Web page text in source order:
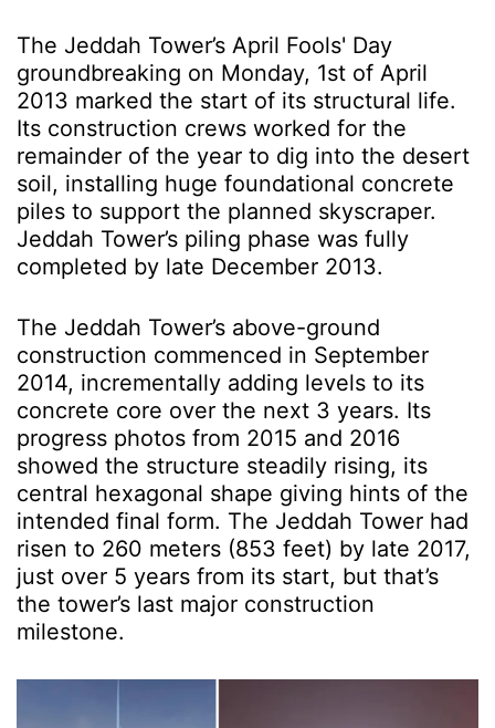
The Jeddah Tower’s April Fools' Day
groundbreaking on Monday, 1st of April
2013 marked the start of its structural life.
Its construction crews worked for the
remainder of the year to dig into the desert
soil, installing huge foundational concrete
piles to support the planned skyscraper.
Jeddah Tower’s piling phase was fully
completed by late December 2013.
The Jeddah Tower’s above-ground
construction commenced in September
2014, incrementally adding levels to its
concrete core over the next 3 years. Its
progress photos from 2015 and 2016
showed the structure steadily rising, its
central hexagonal shape giving hints of the
intended final form. The Jeddah Tower had
risen to 260 meters (853 feet) by late 2017,
just over 5 years from its start, but that’s
the tower’s last major construction
milestone.